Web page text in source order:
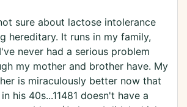
sure about lactose intolerance
hereditary. It runs in my family,
never had a serious problem
my mother and brother have. My
is miraculously better now that
his 40s...11481 doesn't have a